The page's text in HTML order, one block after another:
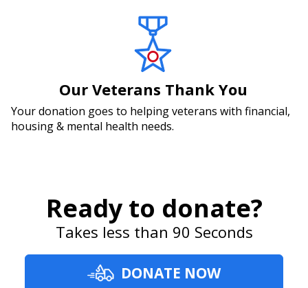
Our Veterans Thank You
Your donation goes to helping veterans with financial,
housing & mental health needs.
Ready to donate?
Takes less than 90 Seconds
DONATE NOW